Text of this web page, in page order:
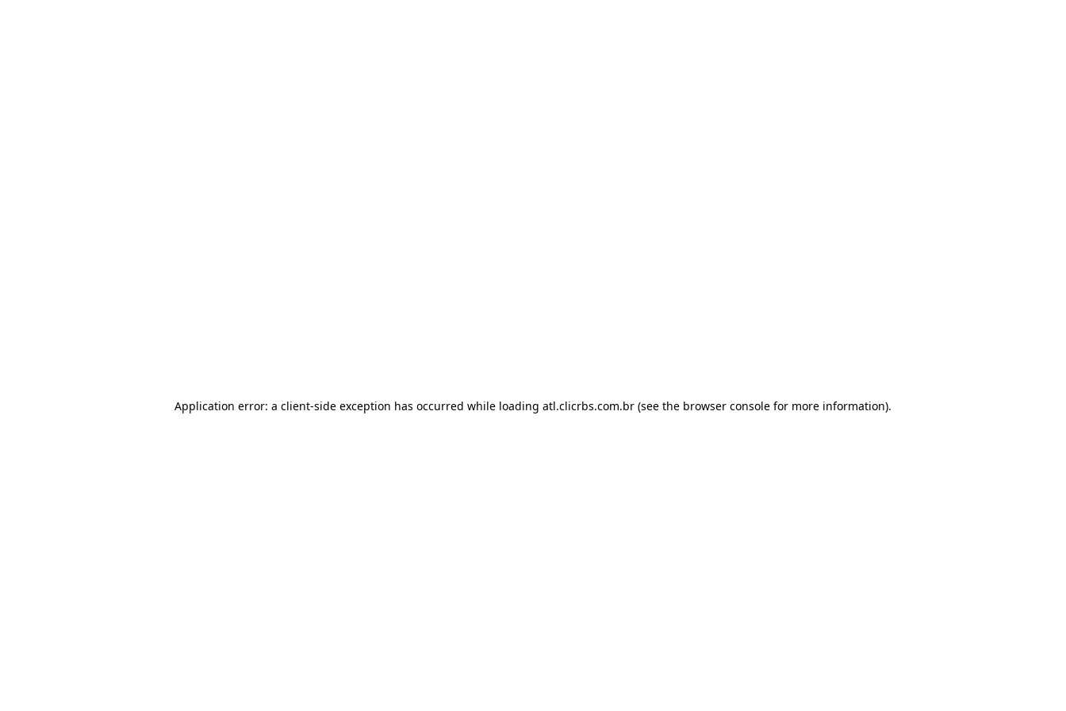
Application error: a client-side exception has occurred while loading atl.clicrbs.com.br (see the browser console for more information).